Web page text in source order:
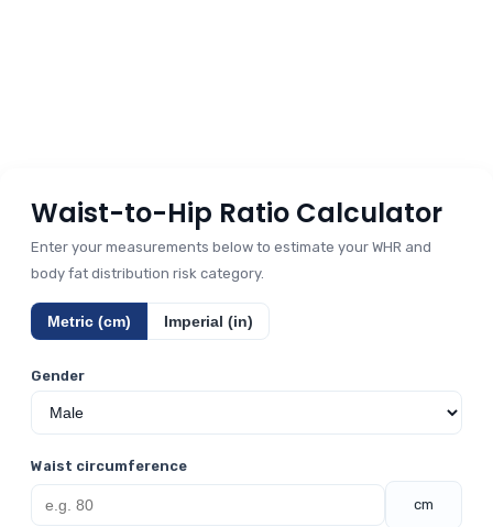
Waist-to-Hip Ratio Calculator
Enter your measurements below to estimate your WHR and
body fat distribution risk category.
Metric (cm) Imperial (in)
Gender
Waist circumference
cm